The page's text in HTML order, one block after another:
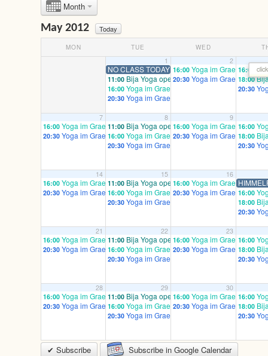
Month
May 2012 Today
MON TUE WED
1
NO CLASS TODAY – - HAPPY ERSTE MAI!
11:00 Bija Yoga open/ mixed
16:00 Yoga im Graefekiez prenatal – email to
20:30 Yoga im Graefekiez advanced / mixed
2
16:00 Yoga im Graefekiez
20:30 Yoga im Graefekiez
16:00
18:00
20:30
7
16:00 Yoga im Graefekiez prenatal – email to register!
20:30 Yoga im Graefekiez advanced / mixed
8
11:00 Bija Yoga open/ mixed
16:00 Yoga im Graefekiez prenatal – email to
20:30 Yoga im Graefekiez advanced / mixed
9
16:00 Yoga im Graefekiez
20:30 Yoga im Graefekiez
16:00
18:00
20:30
14
16:00 Yoga im Graefekiez prenatal – email to register!
20:30 Yoga im Graefekiez advanced / mixed
15
11:00 Bija Yoga open/ mixed
16:00 Yoga im Graefekiez prenatal – email to
20:30 Yoga im Graefekiez advanced / mixed
16
16:00 Yoga im Graefekiez
20:30 Yoga im Graefekiez
16:00
18:00
20:30
21
16:00 Yoga im Graefekiez prenatal – email to register!
20:30 Yoga im Graefekiez advanced / mixed
22
11:00 Bija Yoga open/ mixed
16:00 Yoga im Graefekiez prenatal – email to
20:30 Yoga im Graefekiez advanced / mixed
23
16:00 Yoga im Graefekiez
20:30 Yoga im Graefekiez
16:00
18:00
20:30
28
16:00 Yoga im Graefekiez prenatal – email to register!
20:30 Yoga im Graefekiez advanced / mixed
29
11:00 Bija Yoga open/ mixed
16:00 Yoga im Graefekiez prenatal – email to
20:30 Yoga im Graefekiez advanced / mixed
30
16:00 Yoga im Graefekiez
20:30 Yoga im Graefekiez
16:00
18:00
20:30
✔ Subscribe Subscribe in Google Calendar